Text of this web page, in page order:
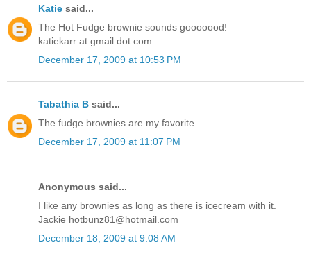
Katie said...
The Hot Fudge brownie sounds gooooood!
katiekarr at gmail dot com
December 17, 2009 at 10:53 PM
Tabathia B said...
The fudge brownies are my favorite
December 17, 2009 at 11:07 PM
Anonymous said...
I like any brownies as long as there is icecream with it.
Jackie hotbunz81@hotmail.com
December 18, 2009 at 9:08 AM